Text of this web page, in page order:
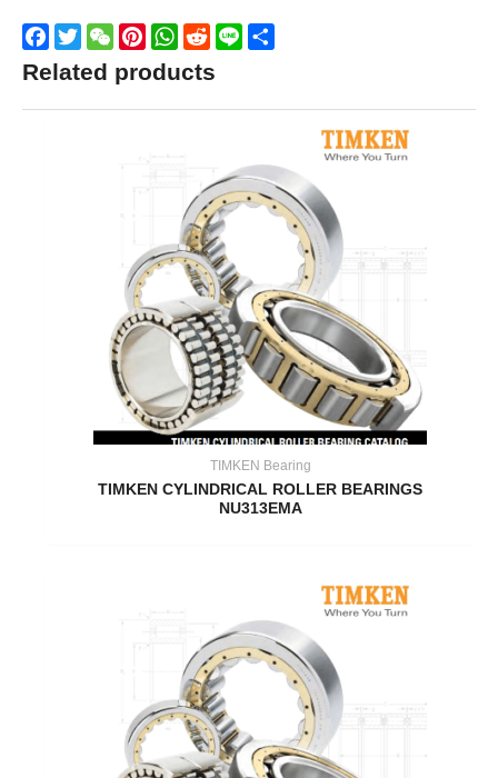
Facebook
TwitterWeChatPinterestWhatsApp
Reddit
Line
Related products
TIMKEN Bearing
TIMKEN CYLINDRICAL ROLLER BEARINGS
NU313EMA